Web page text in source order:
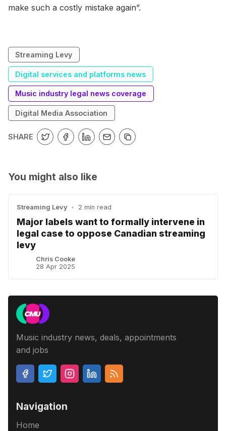
make such a costly mistake again”.
Streaming Levy
Digital services and platforms news
Music industry legal news coverage
Digital Media Association
SHARE
You might also like
Streaming Levy • 2 min read
Major labels want to formally intervene in
legal case to oppose Canadian streaming
levy
Chris Cooke
28 Apr 2025
Music industry news, deals, appointments
and jobs
Navigation
Home